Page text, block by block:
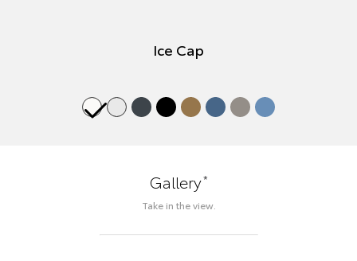
Ice Cap
Gallery*
Take in the view.